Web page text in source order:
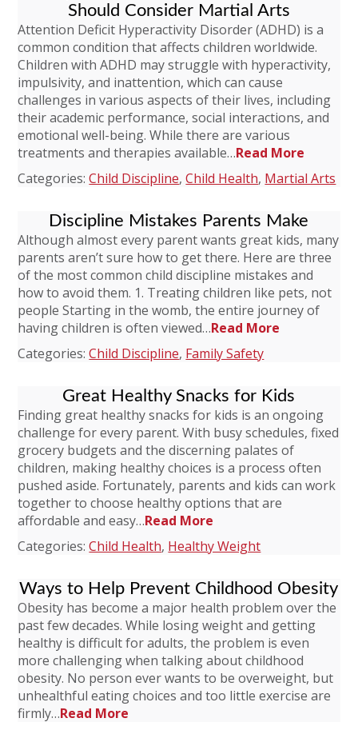
Should Consider Martial Arts
Attention Deficit Hyperactivity Disorder (ADHD) is a
common condition that affects children worldwide.
Children with ADHD may struggle with hyperactivity,
impulsivity, and inattention, which can cause
challenges in various aspects of their lives, including
their academic performance, social interactions, and
emotional well-being. While there are various
treatments and therapies available…Read More
Categories:Child Discipline,Child Health, Martial Arts
Discipline Mistakes Parents Make
Although almost every parent wants great kids, many
parents aren’t sure how to get there. Here are three
of the most common child discipline mistakes and
how to avoid them. 1. Treating children like pets, not
people Starting in the womb, the entire journey of
having children is often viewed…Read More
Categories:Child Discipline, Family Safety
Great Healthy Snacks for Kids
Finding great healthy snacks for kids is an ongoing
challenge for every parent. With busy schedules, fixed
grocery budgets and the discerning palates of
children, making healthy choices is a process often
pushed aside. Fortunately, parents and kids can work
together to choose healthy options that are
affordable and easy…Read More
Categories:Child Health, Healthy Weight
Ways to Help Prevent Childhood Obesity
Obesity has become a major health problem over the
past few decades. While losing weight and getting
healthy is difficult for adults, the problem is even
more challenging when talking about childhood
obesity. No person ever wants to be overweight, but
unhealthful eating choices and too little exercise are
firmly…Read More